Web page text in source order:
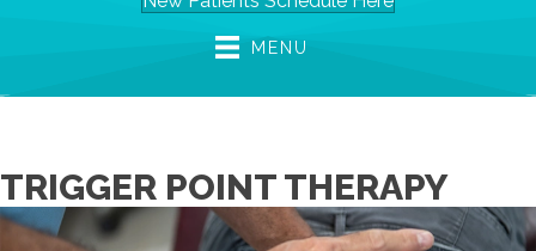
MENU
TRIGGER POINT THERAPY